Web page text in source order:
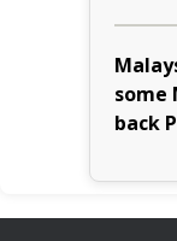
some
back